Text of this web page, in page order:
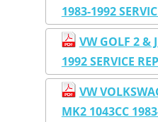
1983-1992
VW GOLF 2 &
1992 SERVICE
VW
MK2 1043CC